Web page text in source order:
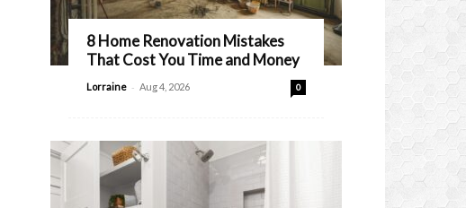
8 Home Renovation Mistakes
That Cost You Time and Money
Lorraine - Aug 4, 2026 0